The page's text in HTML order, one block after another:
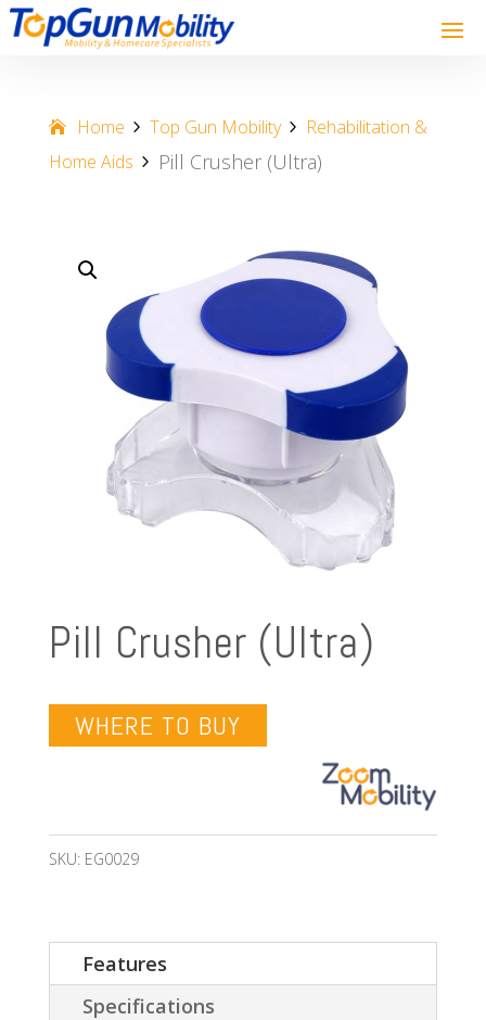
Home Top Gun Mobility
Rehabilitation &
Home Aids
Pill Crusher (Ultra)
Pill Crusher (Ultra)
WHERE TO BUY
SKU: EG0029
Features
Specifications